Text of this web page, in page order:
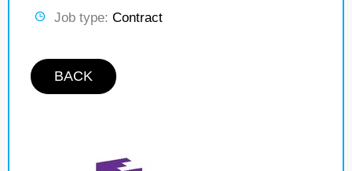
Job type: Contract
BACK